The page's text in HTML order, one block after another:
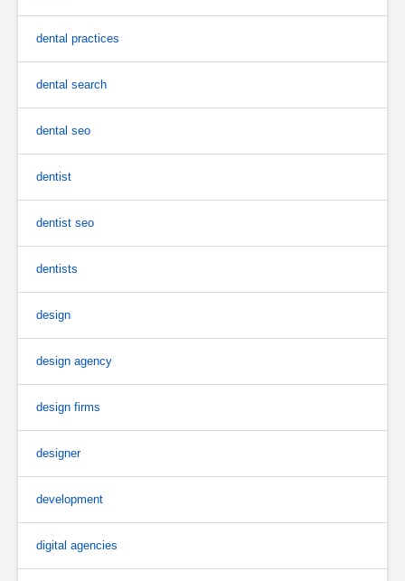
dental practices
dental search
dental seo
dentist
dentist seo
dentists
design
design agency
design firms
designer
development
digital agencies